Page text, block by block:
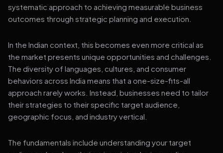
systematic approach to achieving measurable business
outcomes through strategic planning and execution.
In the Indian context, this becomes even more critical as
the market presents unique opportunities and challenges.
The diversity of languages, cultures, and consumer
behaviors across India means that a one-size-fits-all
approach rarely works. Instead, businesses need to tailor
their strategies to their specific target audience,
geographic focus, and industry vertical.
The fundamentals include understanding your target